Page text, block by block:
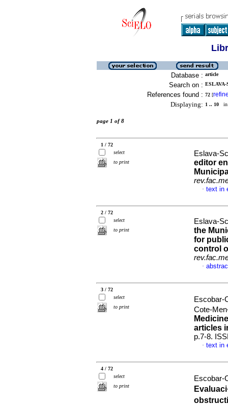
Database : article
Search on :
References found : 72 [
Displaying: 1 .. 10 in
page 1 of 8
1 / 72
select
to print
Eslava-
editor
· text in
2 / 72
select
to print
Eslava-
the
for
control
·
3 / 72
select
to print
Escobar-
Cote-
articles
p.7-8.
· text in
4 / 72
select
to print
Escobar-